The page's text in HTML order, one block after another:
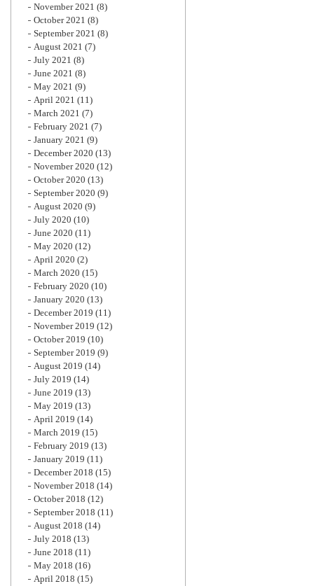
November 2021 (8)
October 2021 (8)
September 2021 (8)
August 2021 (7)
July 2021 (8)
June 2021 (8)
May 2021 (9)
April 2021 (11)
March 2021 (7)
February 2021 (7)
January 2021 (9)
December 2020 (13)
November 2020 (12)
October 2020 (13)
September 2020 (9)
August 2020 (9)
July 2020 (10)
June 2020 (11)
May 2020 (12)
April 2020 (2)
March 2020 (15)
February 2020 (10)
January 2020 (13)
December 2019 (11)
November 2019 (12)
October 2019 (10)
September 2019 (9)
August 2019 (14)
July 2019 (14)
June 2019 (13)
May 2019 (13)
April 2019 (14)
March 2019 (15)
February 2019 (13)
January 2019 (11)
December 2018 (15)
November 2018 (14)
October 2018 (12)
September 2018 (11)
August 2018 (14)
July 2018 (13)
June 2018 (11)
May 2018 (16)
April 2018 (15)